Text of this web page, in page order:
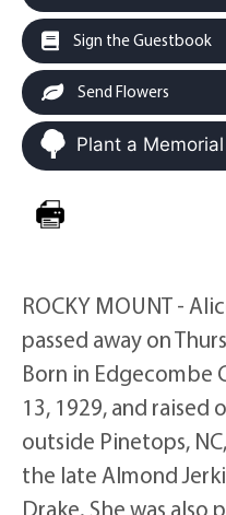
Sign the Guestbook
Send Flowers
Plant a
ROCKY MOUNT -
passed away on
Born in Edgecombe
13, 1929, and raised
outside Pinetops,
the late Almond
Drake. She was